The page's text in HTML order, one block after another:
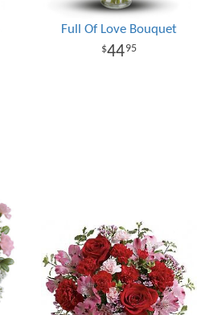
Full Of Love Bouquet
4495